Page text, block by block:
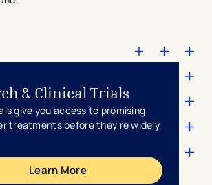
& Clinical Trials
give you access to promising
treatments before they’re widely
Learn More